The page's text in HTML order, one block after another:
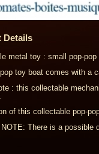
Details
metal toy : small pop-
toy boat comes with a
: this collectable
of this collectable pop-
There is a possible